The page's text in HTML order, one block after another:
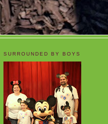
SURROUNDED BY BOYS